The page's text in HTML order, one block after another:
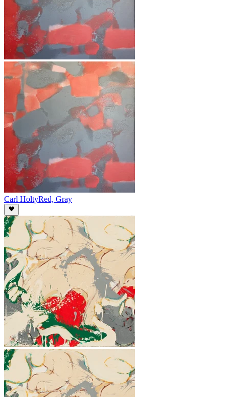
Carl HoltyRed, Gray